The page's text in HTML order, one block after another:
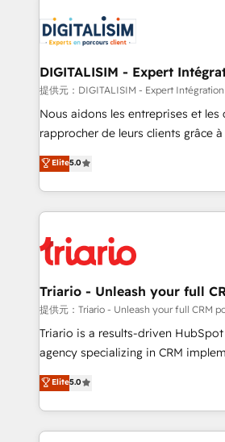
business up for long-term success.
business. If not now, when?
for driving growth. They are
our customers grow and finding
their unique business needs. We
Blue Frog in the HubSpot
way for customers!" - Yamini Rangan, CEO of
HubSpot “Our experience with the team at Blue Frog
of experience and quality of
them a trusted reputation within
clients.” - Brian Garvey, VP, Solutions Partner
Program, HubSpot.
DIGITALISIM - Expert
提供元：DIGITALISIM - Expert
Nous aidons les entreprises et les
rapprocher de leurs clients grâce
DIGITALISIM, nous avons l'intime
réussite des entreprises passe par
le marketing digital, et la relation
pourquoi, nos experts sont à la
référencement, votre stratégie
et l'intégration d'HubSpot ! Les grandes phases d'un
projet HubSpot avec DIGITALISIM : 🧽
migration et intégration des bases
Développement des interfaces
Book Process & Guidelines
Formations des utilisateurs
Elite5.0
Triario - Unleash your full
提供元：Triario - Unleash your full CRM
Triario is a results-driven
agency specializing in CRM
migrations, Revenue Operations,
Integrations, Custom AI agents
Design With over 15 years of experience, we help
companies bridge the gap
Elite5.0